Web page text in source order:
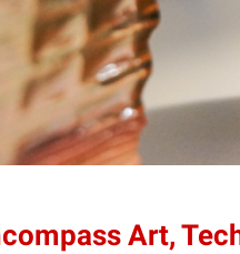
Art,